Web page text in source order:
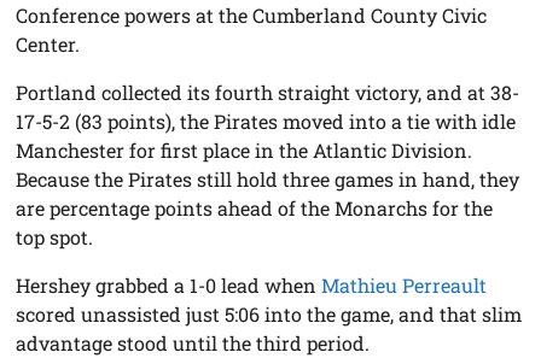
Conference powers at the Cumberland County Civic
Center.
Portland collected its fourth straight victory, and at 38-
17-5-2 (83 points), the Pirates moved into a tie with idle
Manchester for first place in the Atlantic Division.
Because the Pirates still hold three games in hand, they
are percentage points ahead of the Monarchs for the
top spot.
Hershey grabbed a 1-0 lead whenMathieu Perreault
scored unassisted just 5:06 into the game, and that slim
advantage stood until the third period.